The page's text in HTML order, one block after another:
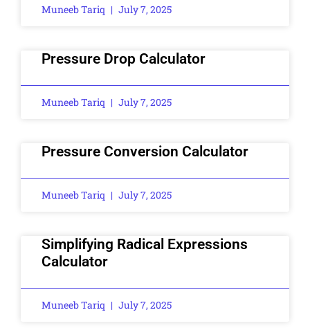
Muneeb Tariq July 7, 2025
Pressure Drop Calculator
Muneeb Tariq July 7, 2025
Pressure Conversion Calculator
Muneeb Tariq July 7, 2025
Simplifying Radical Expressions
Calculator
Muneeb Tariq July 7, 2025